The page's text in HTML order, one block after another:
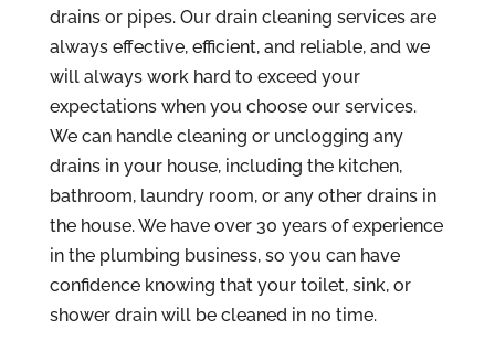
drains or pipes. Our drain cleaning services are
always effective, efficient, and reliable, and we
will always work hard to exceed your
expectations when you choose our services.
We can handle cleaning or unclogging any
drains in your house, including the kitchen,
bathroom, laundry room, or any other drains in
the house. We have over 30 years of experience
in the plumbing business, so you can have
confidence knowing that your toilet, sink, or
shower drain will be cleaned in no time.